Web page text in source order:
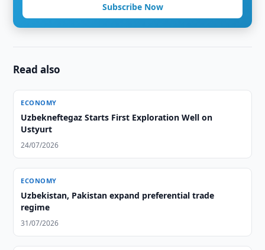
Subscribe Now
Read also
ECONOMY
Uzbekneftegaz Starts First Exploration Well on
Ustyurt
24/07/2026
ECONOMY
Uzbekistan, Pakistan expand preferential trade
regime
31/07/2026